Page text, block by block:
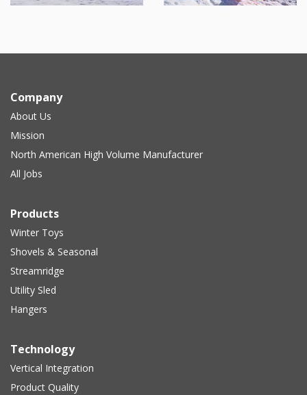
Company
About Us
Mission
North American High Volume Manufacturer
All Jobs
Products
Winter Toys
Shovels & Seasonal
Streamridge
Utility Sled
Hangers
Technology
Vertical Integration
Product Quality